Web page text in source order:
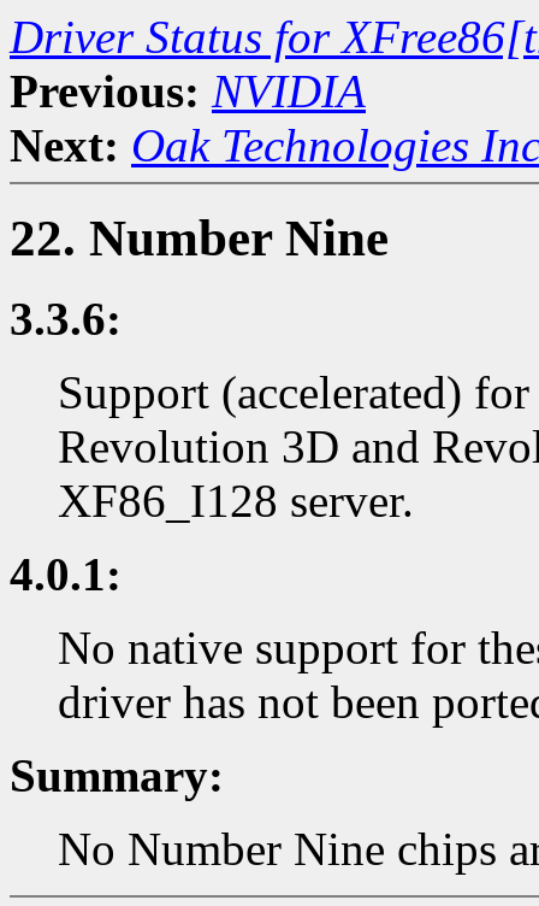
Driver Status for
Previous: NVIDIA
Next: Oak Technologies
22. Number Nine
3.3.6:
Support (accelerated)
Revolution 3D and
XF86_I128 server.
4.0.1:
No native support for
driver has not been
Summary:
No Number Nine chips